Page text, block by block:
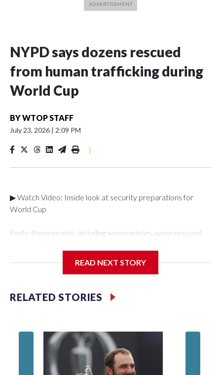
NYPD says dozens rescued
from human trafficking during
World Cup
BYWTOP STAFF
July 23, 2026 | 2:09 PM
|
▶ Watch Video: Inside look at security preparations for
World Cup
Forty-three people, including seven minors, were rescued
Department's Special Victims Unit.The rescue operations
specialized NYPD detectives who arrested 89
individuals."The surprise was really the outpouring of support
of the Special Victims Unit.Those rescued, largely the victims
of sex trafficking, are now being supported with an array of
social services for the victims, including food, housing and
READ NEXT STORY
RELATED STORIES